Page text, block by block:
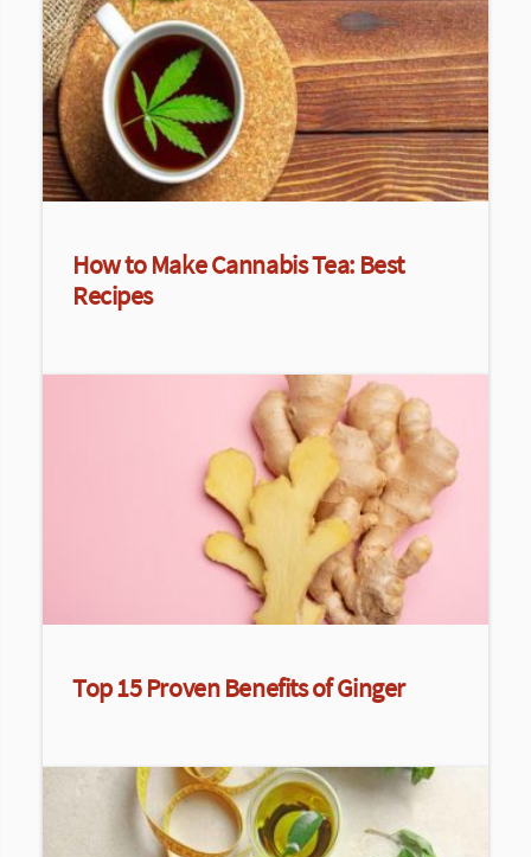
How to Make Cannabis Tea: Best
Recipes
Top 15 Proven Benefits of Ginger